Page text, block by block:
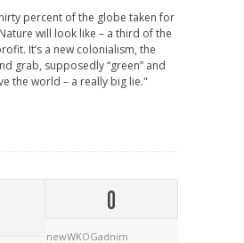
percent of the globe taken for
will look like – a third of the
It’s a new colonialism, the
grab, supposedly “green” and
the world – a really big lie."
0
newWKOGadnim